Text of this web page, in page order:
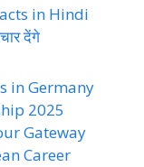
in Hindi
देंगे
in Germany
2025
Gateway
Career